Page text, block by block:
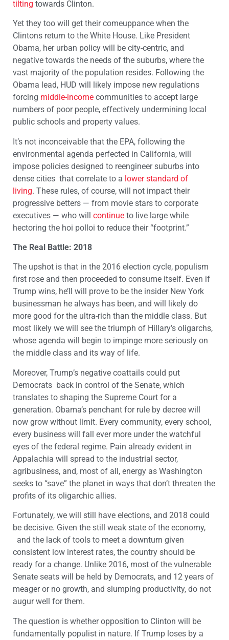
tilting towards Clinton.
Yet they too will get their comeuppance when the
Clintons return to the White House. Like President
Obama, her urban policy will be city-centric, and
negative towards the needs of the suburbs, where the
vast majority of the population resides. Following the
Obama lead, HUD will likely impose new regulations
forcing middle-income communities to accept large
numbers of poor people, effectively undermining local
public schools and property values.
It’s not inconceivable that the EPA, following the
environmental agenda perfected in California, will
impose policies designed to reengineer suburbs into
dense cities that correlate to a lower standard of
living. These rules, of course, will not impact their
progressive betters — from movie stars to corporate
executives — who will continue to live large while
hectoring the hoi polloi to reduce their “footprint.”
The Real Battle: 2018
The upshot is that in the 2016 election cycle, populism
first rose and then proceeded to consume itself. Even if
Trump wins, he’ll will prove to be the insider New York
businessman he always has been, and will likely do
more good for the ultra-rich than the middle class. But
most likely we will see the triumph of Hillary’s oligarchs,
whose agenda will begin to impinge more seriously on
the middle class and its way of life.
Moreover, Trump’s negative coattails could put
Democrats back in control of the Senate, which
translates to shaping the Supreme Court for a
generation. Obama’s penchant for rule by decree will
now grow without limit. Every community, every school,
every business will fall ever more under the watchful
eyes of the federal regime. Pain already evident in
Appalachia will spread to the industrial sector,
agribusiness, and, most of all, energy as Washington
seeks to “save” the planet in ways that don’t threaten the
profits of its oligarchic allies.
Fortunately, we will still have elections, and 2018 could
be decisive. Given the still weak state of the economy,
and the lack of tools to meet a downturn given
consistent low interest rates, the country should be
ready for a change. Unlike 2016, most of the vulnerable
Senate seats will be held by Democrats, and 12 years of
meager or no growth, and slumping productivity, do not
augur well for them.
The question is whether opposition to Clinton will be
fundamentally populist in nature. If Trump loses by a